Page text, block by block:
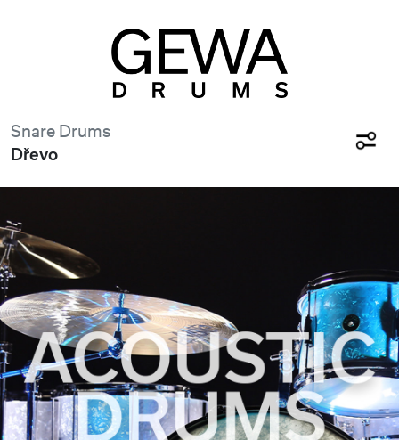
Snare Drums
Dřevo